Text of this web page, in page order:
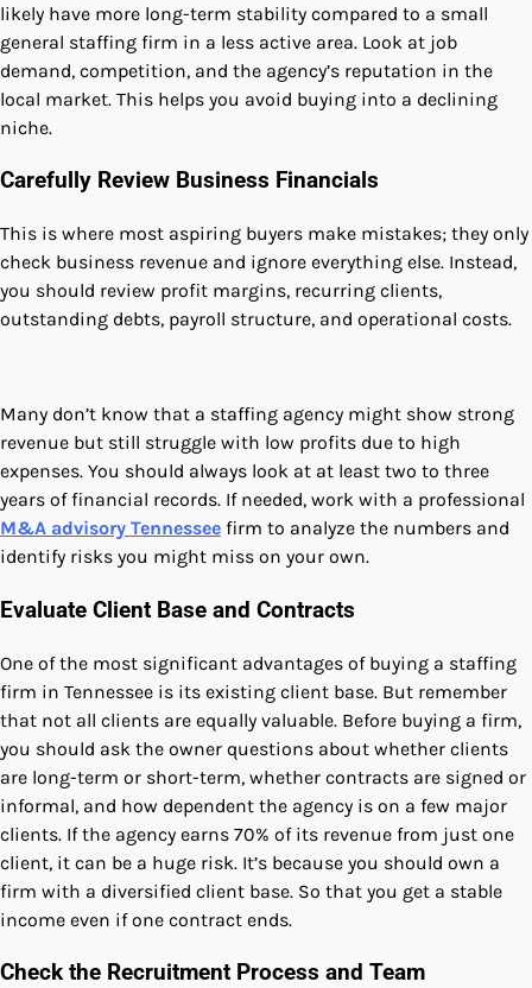
likely have more long-term stability compared to a small
general staffing firm in a less active area. Look at job
demand, competition, and the agency’s reputation in the
local market. This helps you avoid buying into a declining
niche.
Carefully Review Business Financials
This is where most aspiring buyers make mistakes; they only
check business revenue and ignore everything else. Instead,
you should review profit margins, recurring clients,
outstanding debts, payroll structure, and operational costs.
Many don’t know that a staffing agency might show strong
revenue but still struggle with low profits due to high
expenses. You should always look at at least two to three
years of financial records. If needed, work with a professional
M&A advisory Tennessee firm to analyze the numbers and
identify risks you might miss on your own.
Evaluate Client Base and Contracts
One of the most significant advantages of buying a staffing
firm in Tennessee is its existing client base. But remember
that not all clients are equally valuable. Before buying a firm,
you should ask the owner questions about whether clients
are long-term or short-term, whether contracts are signed or
informal, and how dependent the agency is on a few major
clients. If the agency earns 70% of its revenue from just one
client, it can be a huge risk. It’s because you should own a
firm with a diversified client base. So that you get a stable
income even if one contract ends.
Check the Recruitment Process and Team